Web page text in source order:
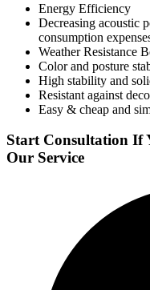
Energy Efficiency
Decreasing acoustic
consumption
Weather Resistance
Color and posture
High stability and
Resistant against
Easy & cheap and
Start Consultation If
Our Service